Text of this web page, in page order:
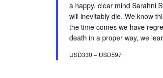
a happy, clear mind Sarahni
will inevitably die. We know
the time comes we have
death in a proper way, we
USD330 – USD597